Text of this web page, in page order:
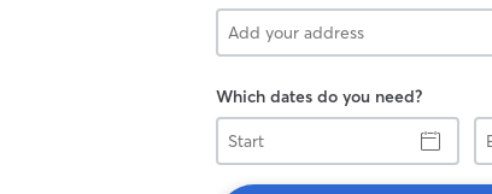
Which dates do you need?
Start